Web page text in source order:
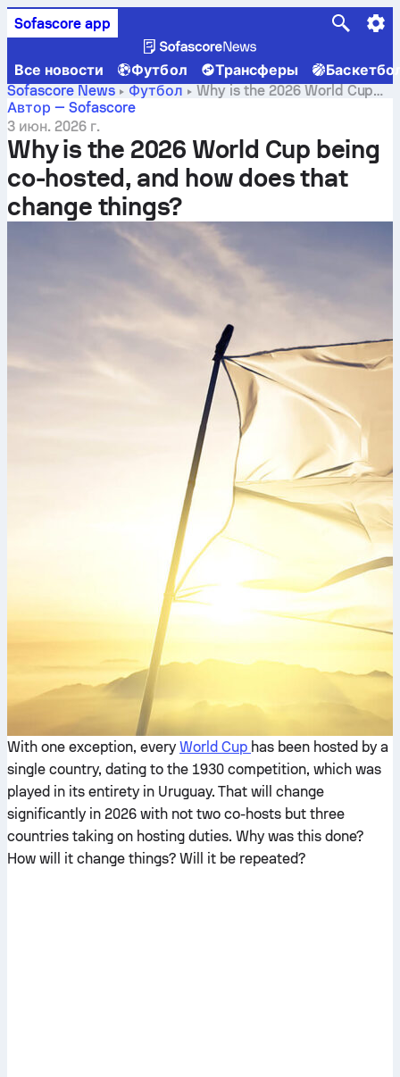
Sofascore app
Все новости Футбол Трансферы
Sofascore News
Футбол
Why is the 2026 World Cup
being co-hosted, and how does that change things?
Автор — Sofascore
3 июн. 2026 г.
Why is the 2026 World Cup being
co-hosted, and how does that
change things?
With one exception, every World Cup has been hosted by a
single country, dating to the 1930 competition, which was
played in its entirety in Uruguay. That will change
significantly in 2026 with not two co-hosts but three
countries taking on hosting duties. Why was this done?
How will it change things? Will it be repeated?